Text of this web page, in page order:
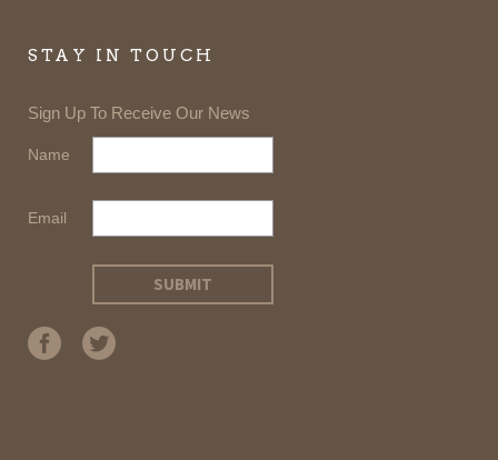
STAY IN TOUCH
Sign Up To Receive Our News
Name
Email